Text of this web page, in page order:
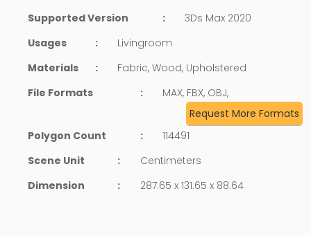
Supported Version :
3Ds Max 2020
Usages
:
Livingroom
Materials
:
Fabric, Wood, Upholstered
File Formats
:
MAX, FBX, OBJ,
Request More Formats
Polygon Count
:
114491
Scene Unit
:
Centimeters
Dimension
: 287.65 x 131.65 x 88.64